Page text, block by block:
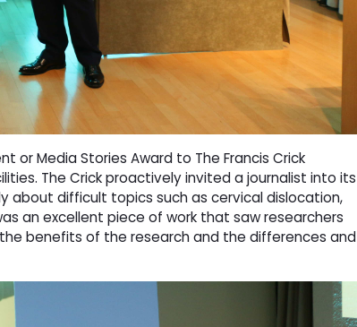
or Media Stories Award to The Francis Crick
The Crick proactively invited a journalist into its
about difficult topics such as cervical dislocation,
an excellent piece of work that saw researchers
benefits of the research and the differences and